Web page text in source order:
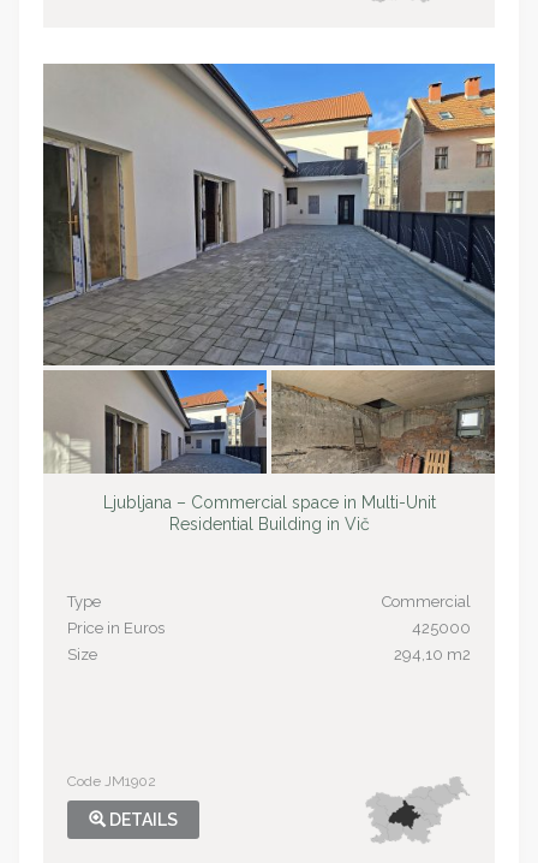
Ljubljana – Commercial space in Multi-Unit
Residential Building in Vič
Type
Commercial
Price in Euros
425000
Size
294,10 m2
Code JM1902
DETAILS